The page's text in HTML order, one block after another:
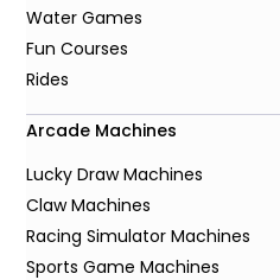
Water Games
Fun Courses
Rides
Arcade Machines
Lucky Draw Machines
Claw Machines
Racing Simulator Machines
Sports Game Machines